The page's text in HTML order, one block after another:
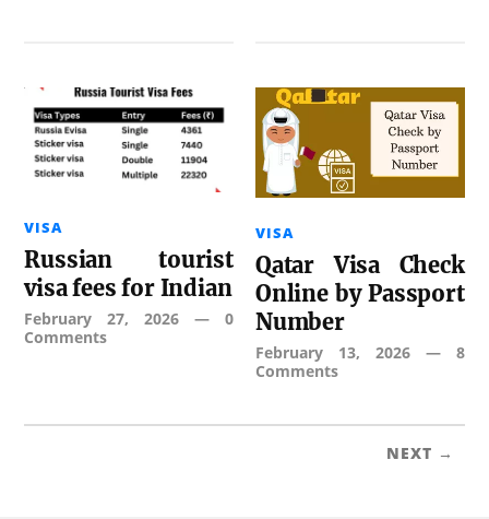
VISA
Russian tourist
visa fees for Indian
February 27, 2026 — 0
Comments
VISA
Qatar Visa Check
Online by Passport
Number
February 13, 2026— 8
Comments
NEXT →